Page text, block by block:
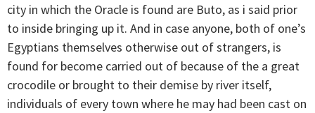
city in which the Oracle is found are Buto, as i said prior
to inside bringing up it. And in case anyone, both of one’s
Egyptians themselves otherwise out of strangers, is
found for become carried out of because of the a great
crocodile or brought to their demise by river itself,
individuals of every town where he may had been cast on